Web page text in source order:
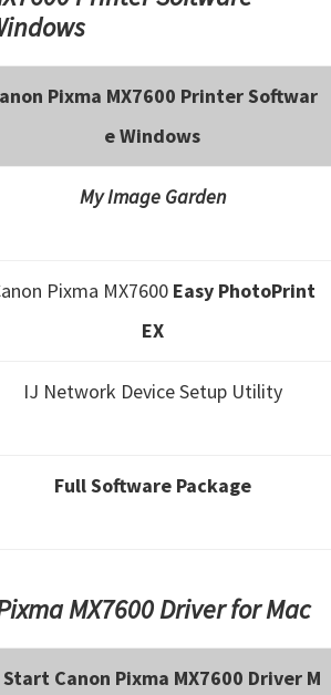
Pixma MX7600 Printer Softwar
e Windows
My Image Garden
Pixma MX7600Easy PhotoPrint
EX
IJ Network Device Setup Utility
Full Software Package
MX7600 Driver for Mac
Start Canon Pixma MX7600 Driver M